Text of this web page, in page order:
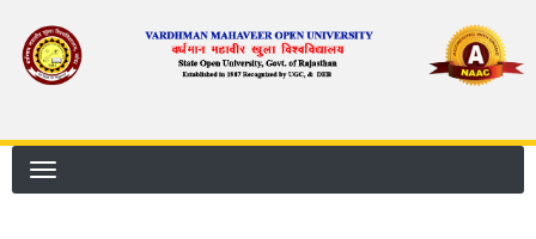
main